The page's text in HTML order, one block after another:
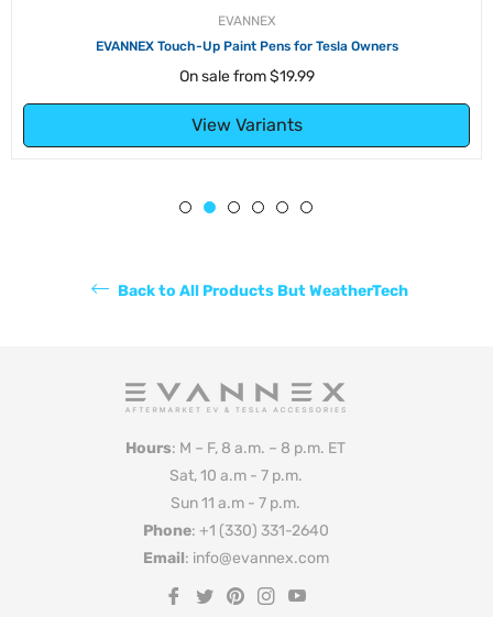
EVANNEX
EVANNEX Touch-Up Paint Pens for Tesla Owners
On sale from$19.99
View Variants
Back to All Products But WeatherTech
Hours: M – F, 8 a.m. – 8 p.m. ET
Sat, 10 a.m - 7 p.m.
Sun 11 a.m - 7 p.m.
Phone: +1 (330) 331-2640
Email: info@evannex.com
Fb
Tw Pin Ins